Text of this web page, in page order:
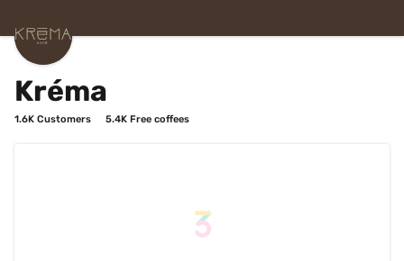
Kréma
1.6K Customers 5.4K Free coffees